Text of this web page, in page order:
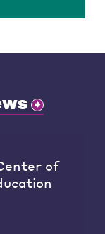
of